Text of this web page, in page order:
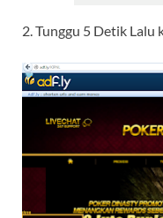
2. Tunggu 5 Detik Lalu